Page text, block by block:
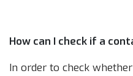
How can I check if a
In order to check